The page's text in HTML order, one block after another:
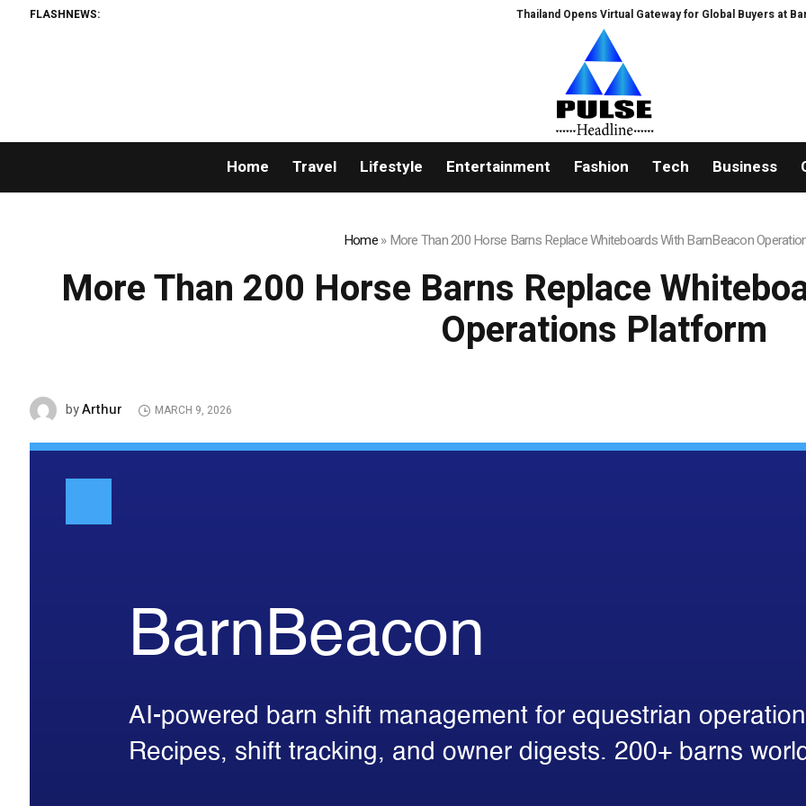
FLASHNEWS: Thailand Opens Virtual Gateway for Global Buyers at Bangkok
Home Travel Lifestyle Entertainment Fashion Tech Business
Home»More Than 200 Horse Barns Replace Whiteboards With BarnBeacon
More Than 200 Horse Barns Replace
Operations Platform
byArthur MARCH 9, 2026